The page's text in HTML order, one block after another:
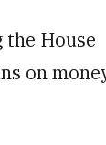
the House
on